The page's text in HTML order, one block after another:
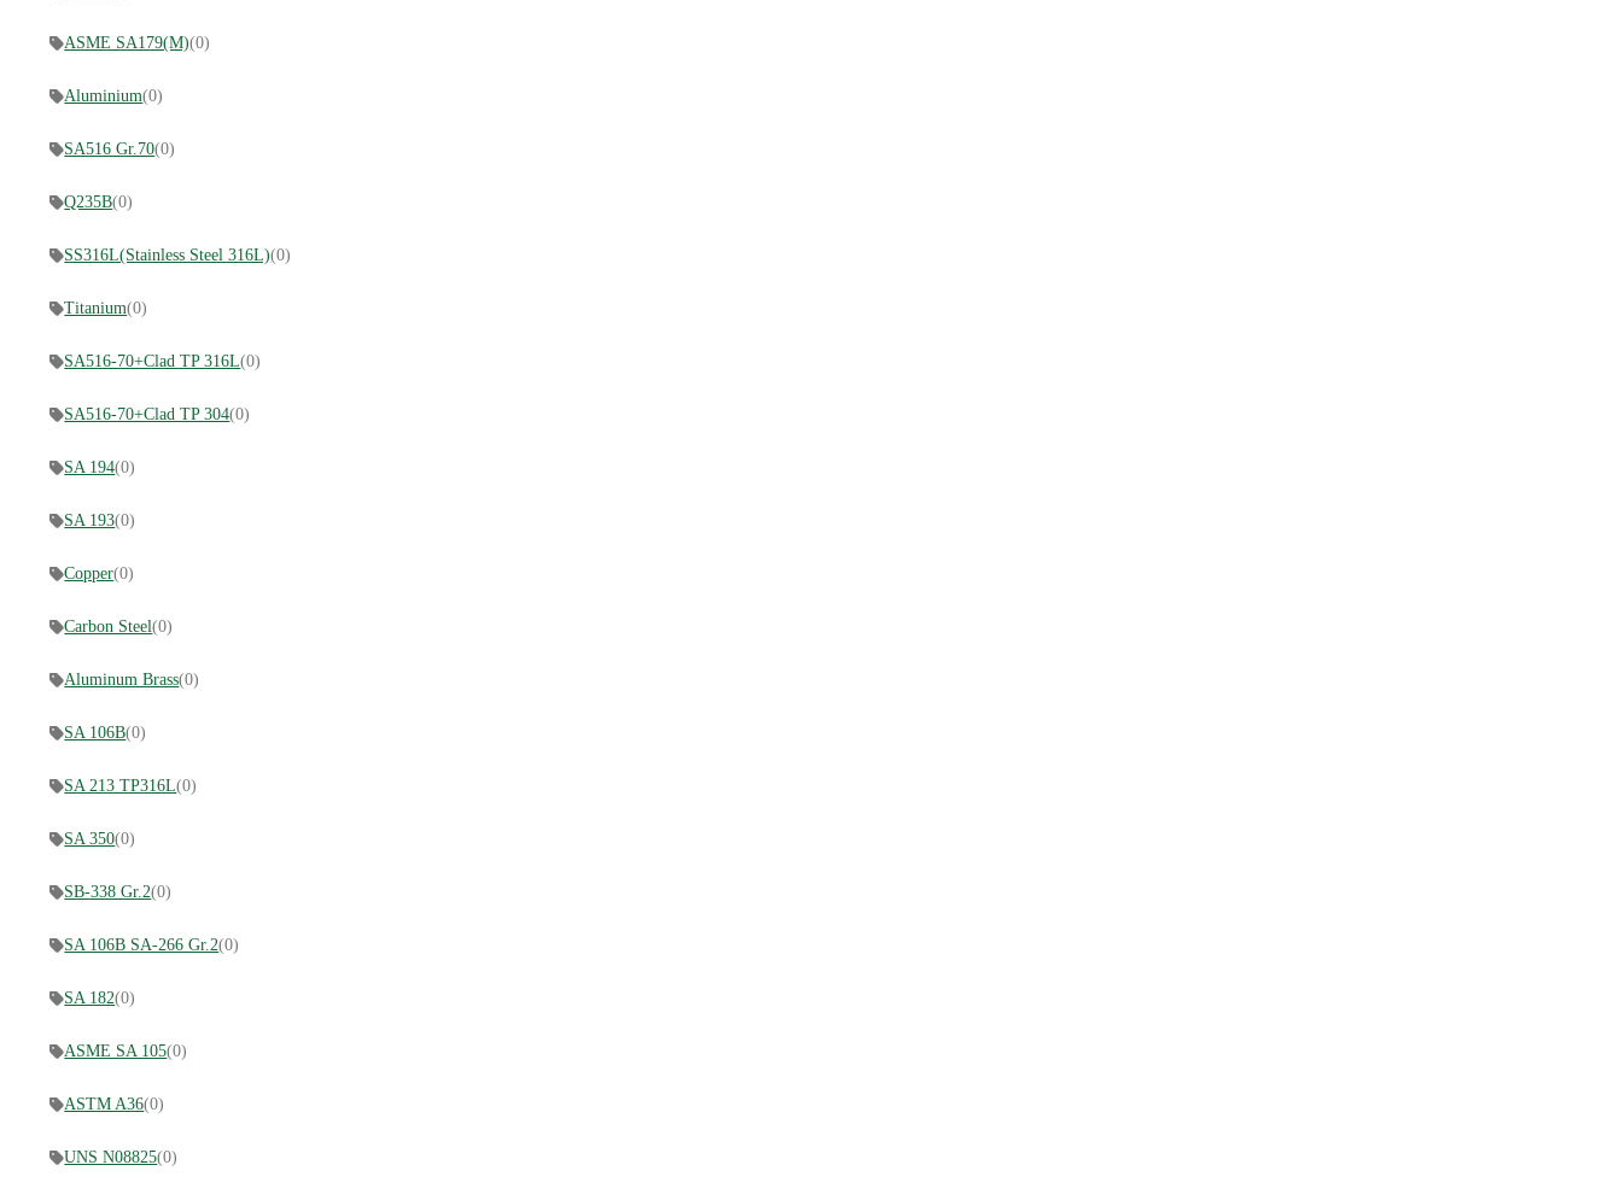
ASME SA179(M)(0)
Aluminium(0)
SA516 Gr.70(0)
Q235B(0)
SS316L(Stainless Steel 316L)(0)
Titanium(0)
SA516-70+Clad TP 316L(0)
SA516-70+Clad TP 304(0)
SA 194(0)
SA 193(0)
Copper(0)
Carbon Steel(0)
Aluminum Brass(0)
SA 106B(0)
SA 213 TP316L(0)
SA 350(0)
SB-338 Gr.2(0)
SA 106B SA-266 Gr.2(0)
SA 182(0)
ASME SA 105(0)
ASTM A36(0)
UNS N08825(0)